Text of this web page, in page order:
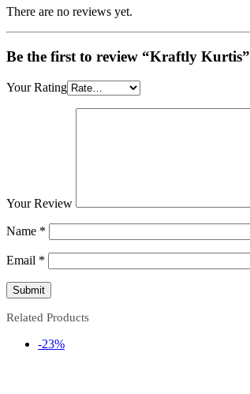
There are no reviews yet.
Be the first to review “Kraftly Kurtis”
Your Rating
Your Review
Name *
Email *
Related Products
-23%